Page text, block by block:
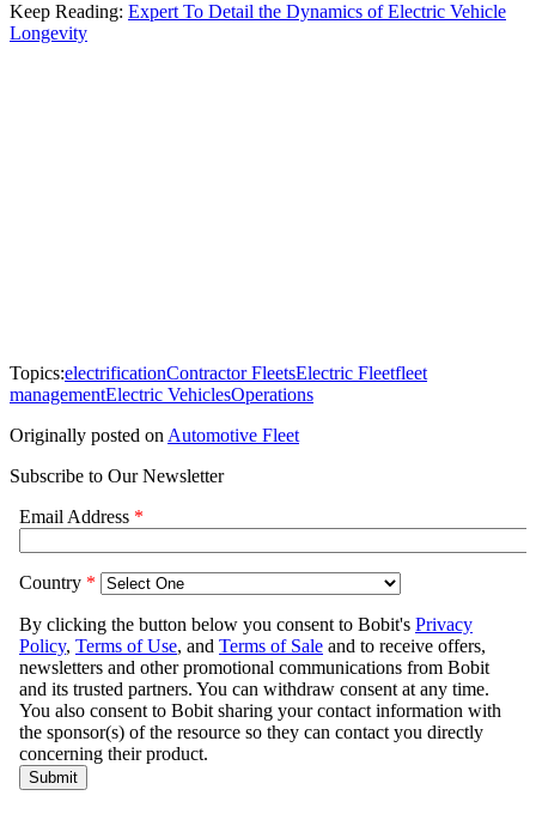
Keep Reading: Expert To Detail the Dynamics of Electric Vehicle
Longevity
Topics:electrificationContractor FleetsElectric Fleetfleet
managementElectric VehiclesOperations
Originally posted on Automotive Fleet
Subscribe to Our Newsletter